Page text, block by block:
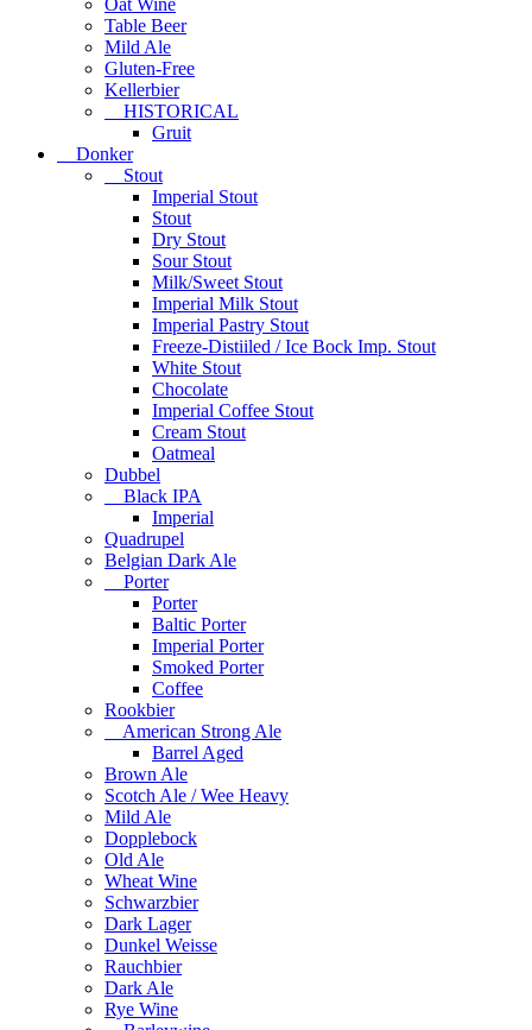
Oat Wine
Table Beer
Mild Ale
Gluten-Free
Kellerbier
HISTORICAL
Gruit
Donker
Stout
Imperial Stout
Stout
Dry Stout
Sour Stout
Milk/Sweet Stout
Imperial Milk Stout
Imperial Pastry Stout
Freeze-Distiiled / Ice Bock Imp. Stout
White Stout
Chocolate
Imperial Coffee Stout
Cream Stout
Oatmeal
Dubbel
Black IPA
Imperial
Quadrupel
Belgian Dark Ale
Porter
Porter
Baltic Porter
Imperial Porter
Smoked Porter
Coffee
Rookbier
American Strong Ale
Barrel Aged
Brown Ale
Scotch Ale / Wee Heavy
Mild Ale
Dopplebock
Old Ale
Wheat Wine
Schwarzbier
Dark Lager
Dunkel Weisse
Rauchbier
Dark Ale
Rye Wine